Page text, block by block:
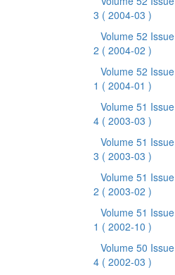
3 ( 2004-03 )
Volume 52 Issue
2 ( 2004-02 )
Volume 52 Issue
1 ( 2004-01 )
Volume 51 Issue
4 ( 2003-03 )
Volume 51 Issue
3 ( 2003-03 )
Volume 51 Issue
2 ( 2003-02 )
Volume 51 Issue
1 ( 2002-10 )
Volume 50 Issue
4 ( 2002-03 )